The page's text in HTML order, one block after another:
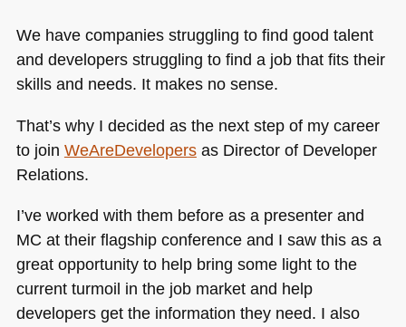
We have companies struggling to find good talent
and developers struggling to find a job that fits their
skills and needs. It makes no sense.
That’s why I decided as the next step of my career
to join WeAreDevelopersas Director of Developer
Relations.
I’ve worked with them before as a presenter and
MC at their flagship conference and I saw this as a
great opportunity to help bring some light to the
current turmoil in the job market and help
developers get the information they need. I also